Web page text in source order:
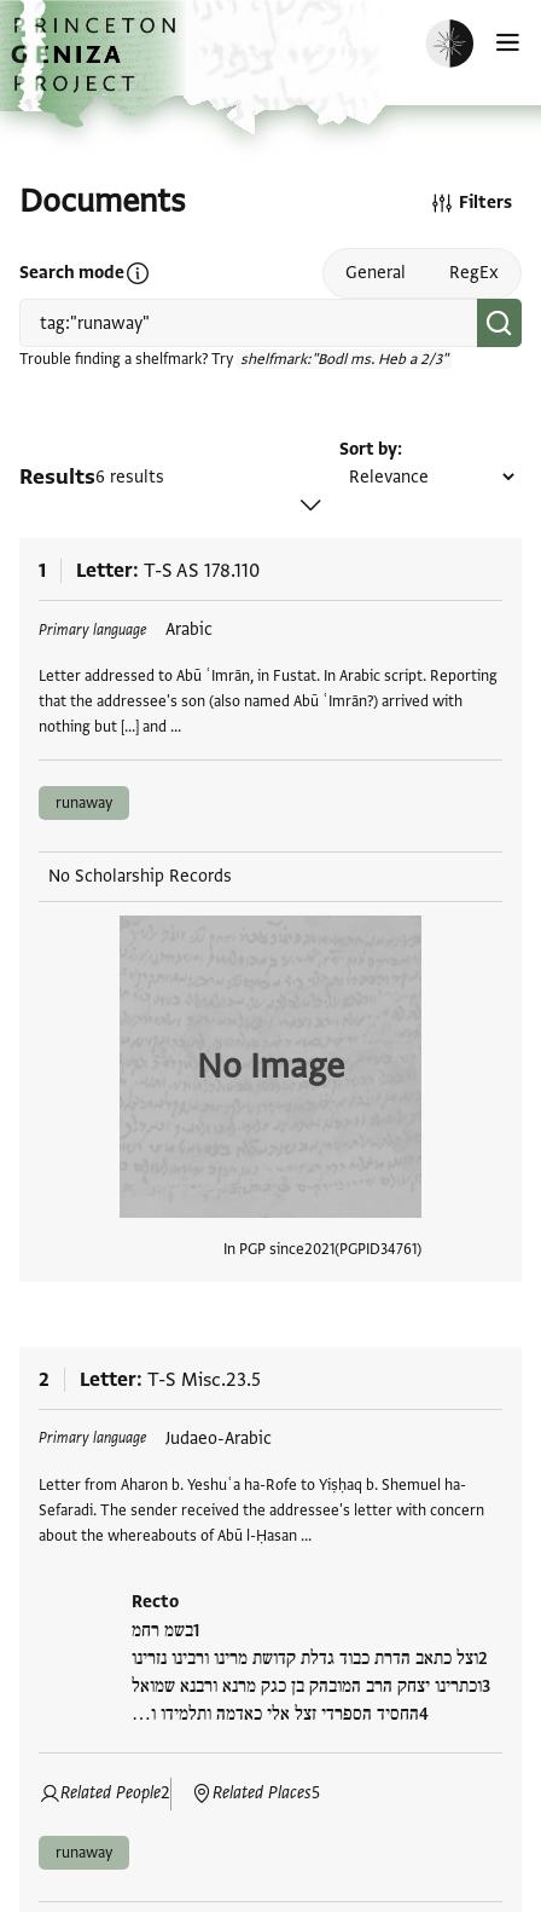
Skip to main content
home
Enable dark
Documents
Search modeOpen search mode help General RegEx
Trouble finding a shelfmark? Try shelfmark:"Bodl ms. Heb a 2/3"
Filters
Results6 results
Sort by
1 Letter T-S AS 178.110
Primary language Arabic
Letter addressed to Abū ʿImrān, in Fustat. In Arabic script. Reporting
that the addressee's son (also named Abū ʿImrān?) arrived with
nothing but [...] and …
Tags
runaway
No Scholarship Records
No Image
In PGP since2021 PGPID34761
2 Letter T-S Misc.23.5
Primary language Judaeo-Arabic
Letter from Aharon b. Yeshuʿa ha-Rofe to Yiṣḥaq b. Shemuel ha-
Sefaradi. The sender received the addressee's letter with concern
about the whereabouts of Abū l-Ḥasan …
Recto
בשמ רחמ
וצל כתאב הדרת כבוד גדלת קדושת מרינו ורבינו נזרינו
וכתרינו יצחק הרב המובהק בן כגק מרנא ורבנא שמואל
החסיד הספרדי זצל אלי כאדמה ותלמידו ו…
Related People2 Related Places5
Tags
runaway